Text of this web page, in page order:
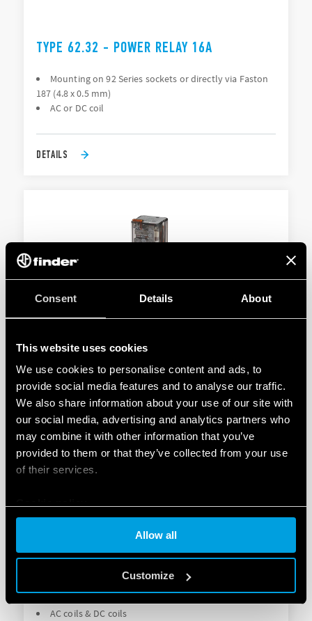
Consent Details About
This website uses cookies
We use cookies to personalise content and ads, to
provide social media features and to analyse our traffic.
We also share information about your use of our site with
our social media, advertising and analytics partners who
may combine it with other information that you’ve
provided to them or that they’ve collected from your use
of their services.
Allow all
Customize
TYPE 62.32 - POWER RELAY 16A
Mounting on 92 Series sockets or directly via Faston
187 (4.8 x 0.5 mm)
AC or DC coil
DETAILS
TYPE 62.33 - POWER RELAY 16A
Mounting on sockets (92 Series) or directly via Faston
AC or DC coil
DETAILS
TYPE 62.82 - POWER RELAY 16A
AC coils & DC coils